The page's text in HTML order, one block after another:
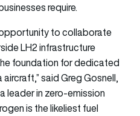
require.
to collaborate
LH2 infrastructure
foundation for dedicated
said Greg Gosnell,
leader in zero-emission
is the likeliest fuel